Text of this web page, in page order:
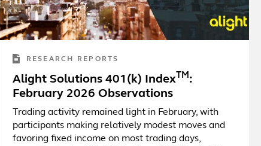
RESEARCH REPORTS
Alight Solutions 401(k) Index TM:
February 2026 Observations
Trading activity remained light in February, with
participants making relatively modest moves and
favoring fixed income on most trading days,